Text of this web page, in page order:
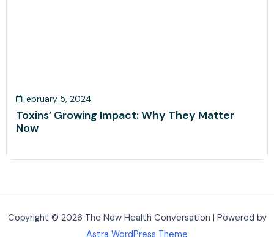
February 5, 2024
Toxins’ Growing Impact: Why They Matter
Now
Copyright © 2026 The New Health Conversation | Powered by
Astra WordPress Theme